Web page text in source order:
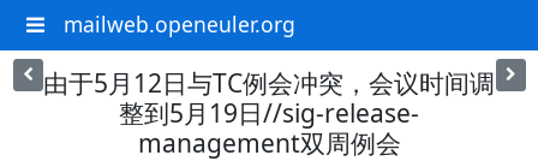
mailweb.openeuler.org
由于5月12日与TC例会冲突，会议时间调
整到5月19日//sig-release-
management双周例会